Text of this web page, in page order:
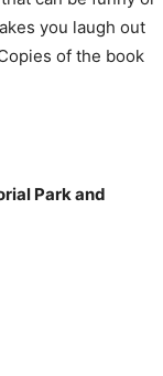
you laugh out
of the book
Park and